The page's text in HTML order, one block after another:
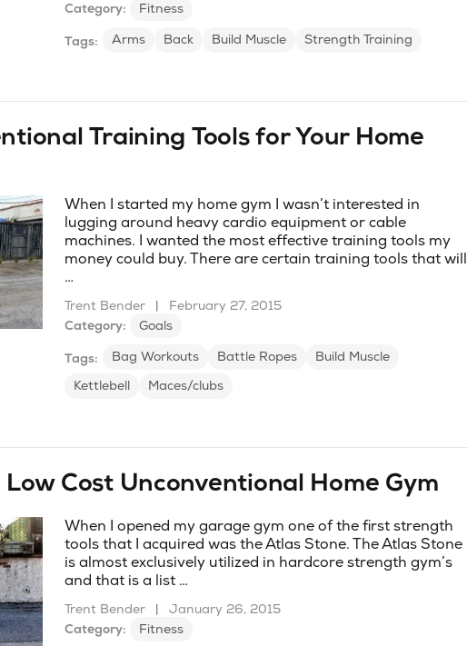
Category:
Fitness
Tags: Arms Back Build Muscle Strength Training
Training Tools for Your Home
When I started my home gym I wasn’t interested in
lugging around heavy cardio equipment or cable
machines. I wanted the most effective training tools my
money could buy. There are certain training tools that will
…
Trent Bender |
February 27, 2015
Category:
Goals
Tags: Bag Workouts Battle Ropes
Build Muscle
Kettlebell
Maces/clubs
Cost Unconventional Home Gym
When I opened my garage gym one of the first strength
tools that I acquired was the Atlas Stone. The Atlas Stone
is almost exclusively utilized in hardcore strength gym’s
and that is a list …
Trent Bender |
January 26, 2015
Category:
Fitness